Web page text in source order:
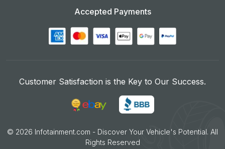
Accepted Payments
Customer Satisfaction is the Key to Our Success.
© 2026 Infotainment.com - Discover Your Vehicle's Potential. All
Rights Reserved